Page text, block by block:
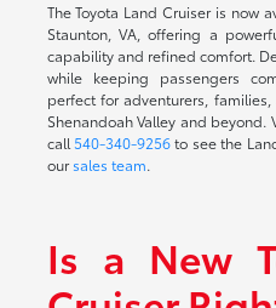
The Toyota Land Cruiser is now
Staunton, VA, offering a
capability and refined comfort.
while keeping passengers
perfect for adventurers,
Shenandoah Valley and beyond.
call540-340-9256to see the
oursales team.
Is a New